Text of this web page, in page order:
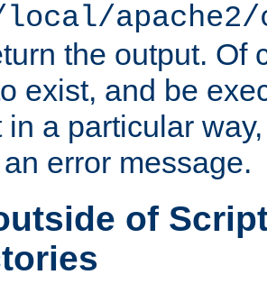
the output. Of
exist, and be
in a particular
error message.
of